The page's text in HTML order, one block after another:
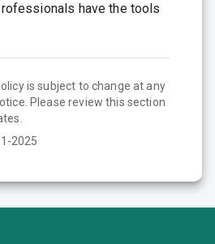
have the tools
is subject to change at any
Please review this section
2025